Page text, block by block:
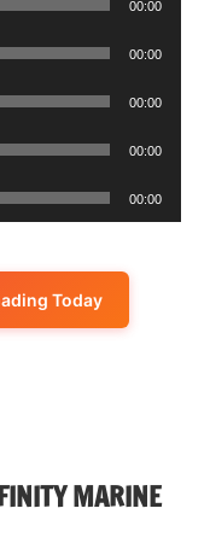
00:00
00:00
00:00
00:00
00:00
Today
MARINE